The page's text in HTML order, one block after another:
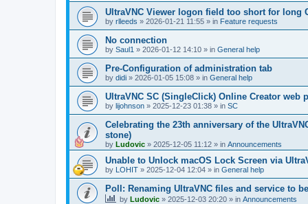
UltraVNC Viewer logon field too short for long
by rlleeds » 2026-01-21 11:55 » in Feature requests
No connection
by Saul1 » 2026-01-12 14:10 » in General help
Pre-Configuration of administration tab
by didi » 2026-01-05 15:08 » in General help
UltraVNC SC (SingleClick) Online Creator web
by lijohnson » 2025-12-23 01:38 » in SC
Celebrating the 23th anniversary of the
stone)
by Ludovic » 2025-12-05 11:12 » in Announcements
Unable to Unlock macOS Lock Screen via
by LOHIT » 2025-12-04 12:04 » in General help
Poll: Renaming UltraVNC files and service to
by Ludovic » 2025-12-03 20:20 » in Announcements